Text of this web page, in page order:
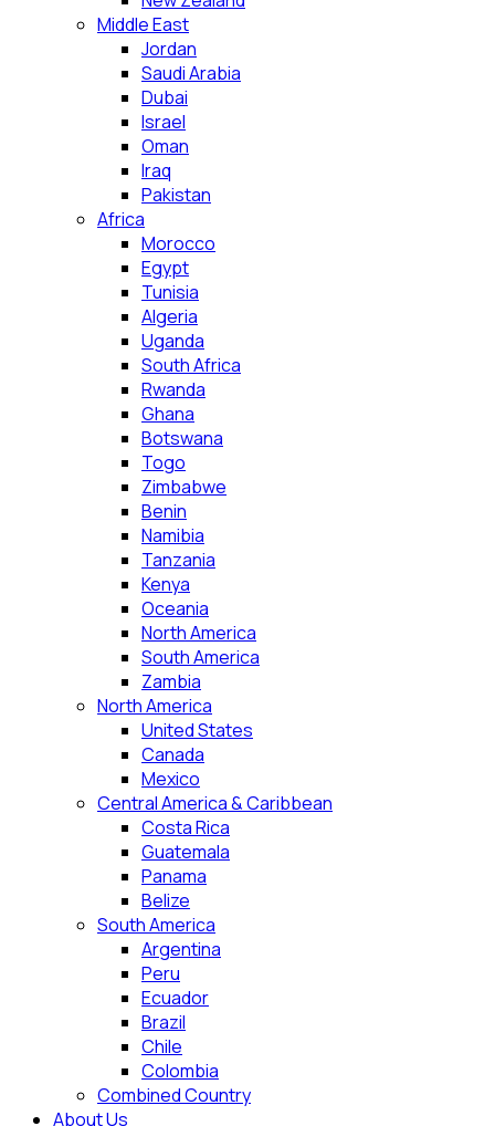
Middle East
Jordan
Saudi Arabia
Dubai
Israel
Oman
Iraq
Pakistan
Africa
Morocco
Egypt
Tunisia
Algeria
Uganda
South Africa
Rwanda
Ghana
Botswana
Togo
Zimbabwe
Benin
Namibia
Tanzania
Kenya
Oceania
North America
South America
Zambia
North America
United States
Canada
Mexico
Central America & Caribbean
Costa Rica
Guatemala
Panama
Belize
South America
Argentina
Peru
Ecuador
Brazil
Chile
Colombia
Combined Country
About Us